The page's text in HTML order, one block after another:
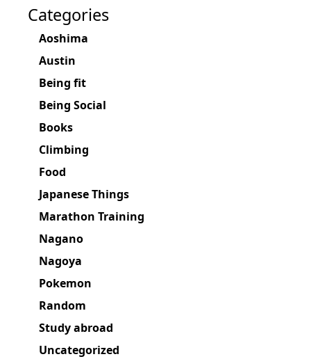
Categories
Aoshima
Austin
Being fit
Being Social
Books
Climbing
Food
Japanese Things
Marathon Training
Nagano
Nagoya
Pokemon
Random
Study abroad
Uncategorized